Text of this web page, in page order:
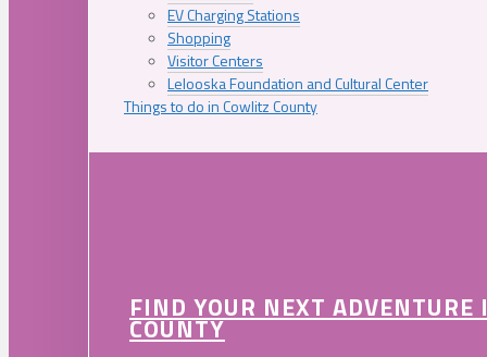
EV Charging Stations
Shopping
Visitor Centers
Lelooska Foundation and Cultural Center
Things to do in Cowlitz County
FIND YOUR NEXT
COUNTY